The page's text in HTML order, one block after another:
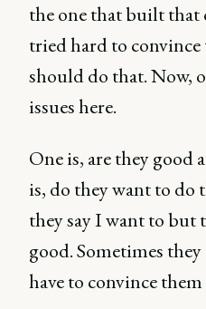
the one that built
tried hard to
should do that. Now,
issues here.
One is, are they good
is, do they want to do
they say I want to but
good. Sometimes
have to convince